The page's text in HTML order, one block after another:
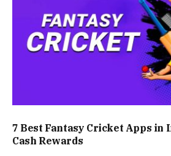
7 Best Fantasy Cricket Apps in
Cash Rewards